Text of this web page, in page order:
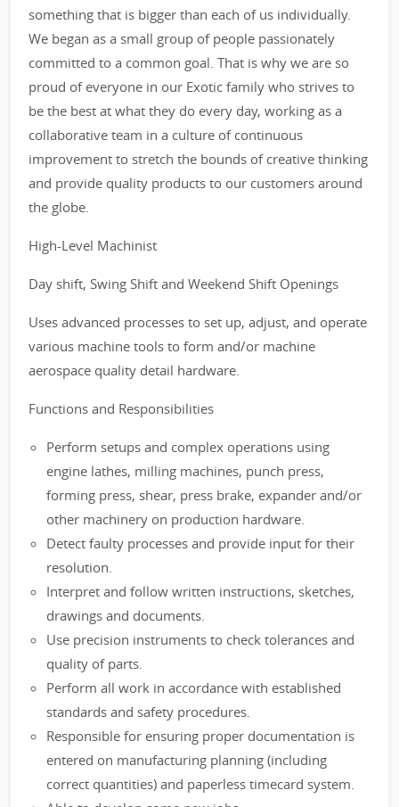
something that is bigger than each of us individually.
We began as a small group of people passionately
committed to a common goal. That is why we are so
proud of everyone in our Exotic family who strives to
be the best at what they do every day, working as a
collaborative team in a culture of continuous
improvement to stretch the bounds of creative thinking
and provide quality products to our customers around
the globe.
High-Level Machinist
Day shift, Swing Shift and Weekend Shift Openings
Uses advanced processes to set up, adjust, and operate
various machine tools to form and/or machine
aerospace quality detail hardware.
Functions and Responsibilities
Perform setups and complex operations using
engine lathes, milling machines, punch press,
forming press, shear, press brake, expander and/or
other machinery on production hardware.
Detect faulty processes and provide input for their
resolution.
Interpret and follow written instructions, sketches,
drawings and documents.
Use precision instruments to check tolerances and
quality of parts.
Perform all work in accordance with established
standards and safety procedures.
Responsible for ensuring proper documentation is
entered on manufacturing planning (including
correct quantities) and paperless timecard system.